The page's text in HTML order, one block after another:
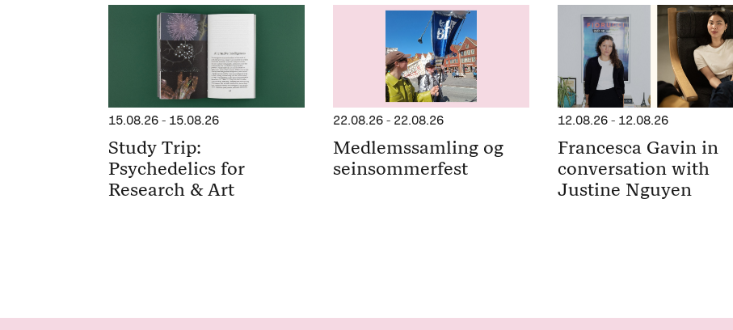
15.08.26 - 15.08.26
Study Trip:
Psychedelics for
Research & Art
22.08.26- 22.08.26
Medlemssamling og
seinsommerfest
12.08.26- 12.08.26
Francesca Gavin in
conversation with
Justine Nguyen